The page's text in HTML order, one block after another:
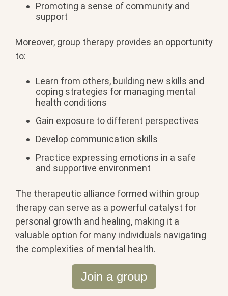
Promoting a sense of community and
support
Moreover, group therapy provides an opportunity
to:
Learn from others, building new skills and
coping strategies for managing mental
health conditions
Gain exposure to different perspectives
Develop communication skills
Practice expressing emotions in a safe
and supportive environment
The therapeutic alliance formed within group
therapy can serve as a powerful catalyst for
personal growth and healing, making it a
valuable option for many individuals navigating
the complexities of mental health.
Join a group